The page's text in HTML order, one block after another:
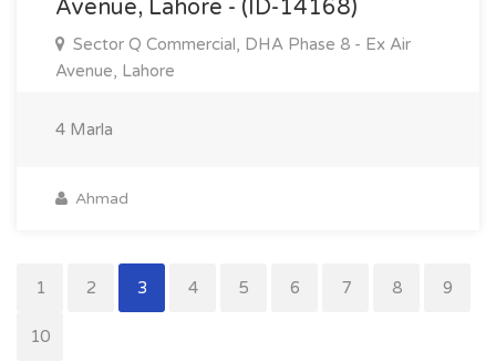
Avenue, Lahore - (ID-14168)
Sector Q Commercial, DHA Phase 8 - Ex Air
Avenue, Lahore
4 Marla
Ahmad
1 2 3 4 5 6 7 8 9
10